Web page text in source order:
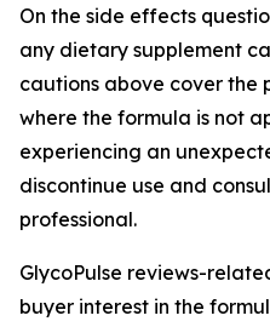
On the side effects
any dietary supplement
cautions above cover the
where the formula is not
experiencing an
discontinue use and
professional.
GlycoPulse reviews-
buyer interest in the